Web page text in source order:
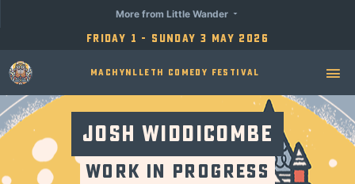
Friday 1 - Sunday 3 May 2026
More from Little Wander
Machynlleth Comedy Festival
Josh Widdicombe
Work in Progress